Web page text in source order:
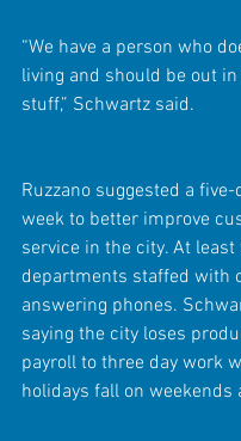
“We have a person who
living and should be out
stuff,” Schwartz said.
Ruzzano suggested a
week to better improve
service in the city. At least
departments staffed with
answering phones.
saying the city loses
payroll to three day work
holidays fall on weekends